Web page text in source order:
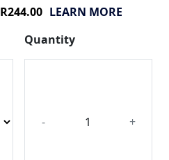
R244.00 LEARN MORE
Quantity
- +